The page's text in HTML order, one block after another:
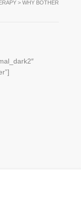
> WHY BOTHER